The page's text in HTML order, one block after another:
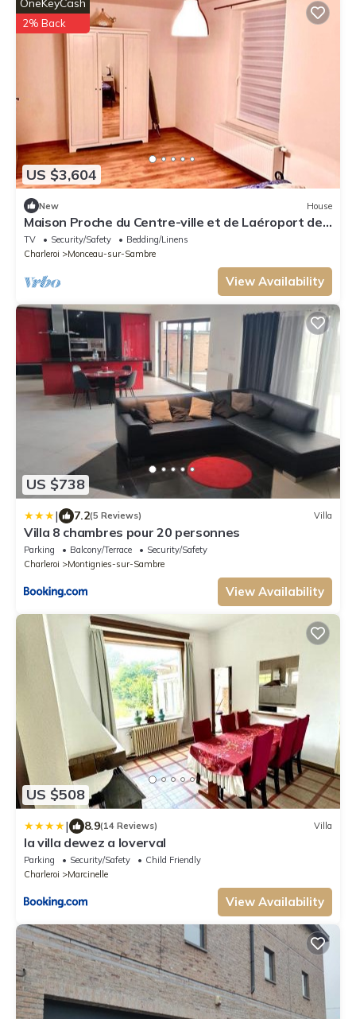
US $3,604
OneKeyCash
2% Back
New House
Maison Proche du Centre-ville et de Laéroport de
Charleroi
TV Security/Safety
Bedding/Linens
Charleroi
Monceau-sur-Sambre
View Availability
US $738
| 7.2(5 Reviews) Villa
Villa 8 chambres pour 20 personnes
Parking Balcony/Terrace
Security/Safety
Charleroi
Montignies-sur-Sambre
View Availability
US $508
| 8.9(14 Reviews) Villa
la villa dewez a loverval
Parking Security/Safety
Child Friendly
Charleroi
Marcinelle
View Availability